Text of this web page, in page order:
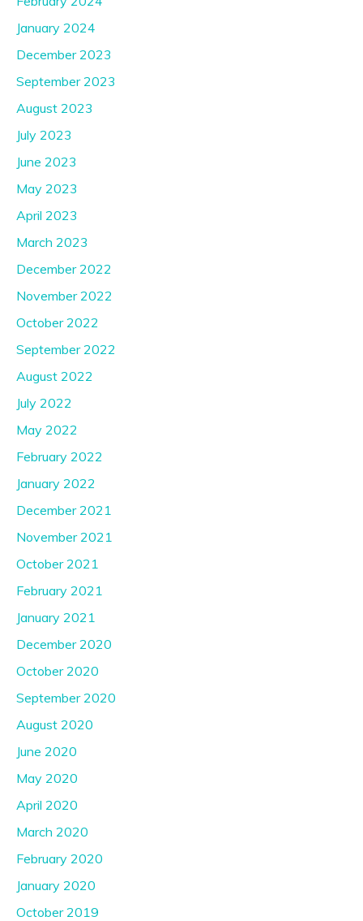
January 2024
December 2023
September 2023
August 2023
July 2023
June 2023
May 2023
April 2023
March 2023
December 2022
November 2022
October 2022
September 2022
August 2022
July 2022
May 2022
February 2022
January 2022
December 2021
November 2021
October 2021
February 2021
January 2021
December 2020
October 2020
September 2020
August 2020
June 2020
May 2020
April 2020
March 2020
February 2020
January 2020
October 2019